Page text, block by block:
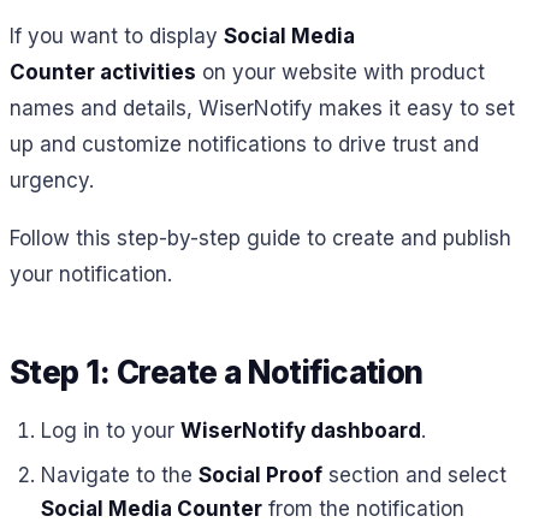
If you want to display Social Media
Counter activities on your website with product
names and details, WiserNotify makes it easy to set
up and customize notifications to drive trust and
urgency.
Follow this step-by-step guide to create and publish
your notification.
Step 1: Create a Notification
Log in to your WiserNotify dashboard .
Navigate to the Social Proofsection and select
Social Media Counterfrom the notification